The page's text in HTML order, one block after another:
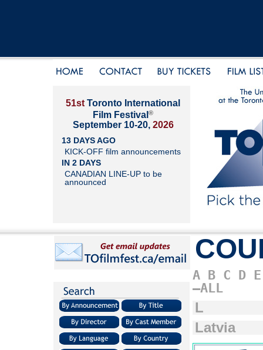
51st Toronto International
Film Festival ®
September 10-20, 2026
13 DAYS AGO
KICK-OFF film announcements
IN 2 DAYS
CANADIAN LINE-UP to be
announced
A B C D
E
–ALL
L
Latvia